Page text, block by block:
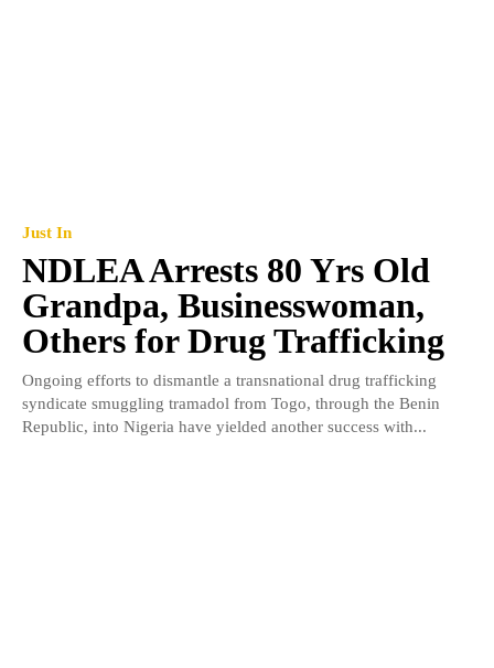
Just In
NDLEA Arrests 80 Yrs Old
Grandpa, Businesswoman,
Others for Drug Trafficking
Ongoing efforts to dismantle a transnational drug trafficking
syndicate smuggling tramadol from Togo, through the Benin
Republic, into Nigeria have yielded another success with...